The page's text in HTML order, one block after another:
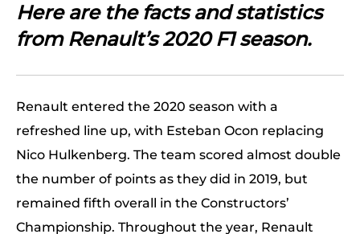
Here are the facts and statistics
from Renault’s 2020 F1 season.
Renault entered the 2020 season with a
refreshed line up, with Esteban Ocon replacing
Nico Hulkenberg. The team scored almost double
the number of points as they did in 2019, but
remained fifth overall in the Constructors’
Championship. Throughout the year, Renault